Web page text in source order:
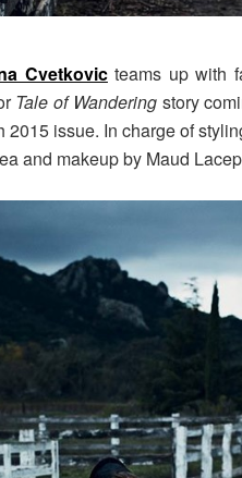
Cvetkovicteams up with
Tale of Wanderingstory
2015 issue. In charge of
and makeup by Maud